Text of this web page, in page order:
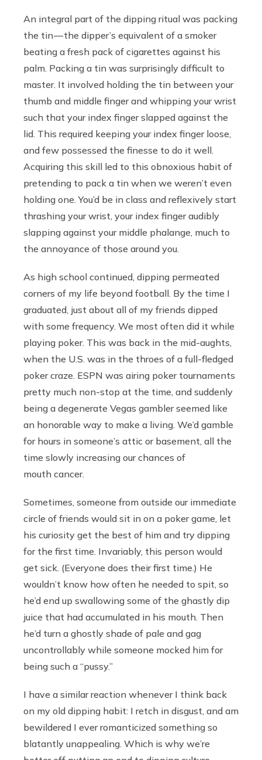
An integral part of the dipping ritual was packing
the tin — the dipper’s equivalent of a smoker
beating a fresh pack of cigarettes against his
palm. Packing a tin was surprisingly difficult to
master. It involved holding the tin between your
thumb and middle finger and whipping your wrist
such that your index finger slapped against the
lid. This required keeping your index finger loose,
and few possessed the finesse to do it well.
Acquiring this skill led to this obnoxious habit of
pretending to pack a tin when we weren’t even
holding one. You’d be in class and reflexively start
thrashing your wrist, your index finger audibly
slapping against your middle phalange, much to
the annoyance of those around you.
As high school continued, dipping permeated
corners of my life beyond football. By the time I
graduated, just about all of my friends dipped
with some frequency. We most often did it while
playing poker. This was back in the mid-aughts,
when the U.S. was in the throes of a full-fledged
poker craze. ESPN was airing poker tournaments
pretty much non-stop at the time, and suddenly
being a degenerate Vegas gambler seemed like
an honorable way to make a living. We’d gamble
for hours in someone’s attic or basement, all the
time slowly increasing our chances of
mouth cancer.
Sometimes, someone from outside our immediate
circle of friends would sit in on a poker game, let
his curiosity get the best of him and try dipping
for the first time. Invariably, this person would
get sick. (Everyone does their first time.) He
wouldn’t know how often he needed to spit, so
he’d end up swallowing some of the ghastly dip
juice that had accumulated in his mouth. Then
he’d turn a ghostly shade of pale and gag
uncontrollably while someone mocked him for
being such a “pussy.”
I have a similar reaction whenever I think back
on my old dipping habit: I retch in disgust, and am
bewildered I ever romanticized something so
blatantly unappealing. Which is why we’re